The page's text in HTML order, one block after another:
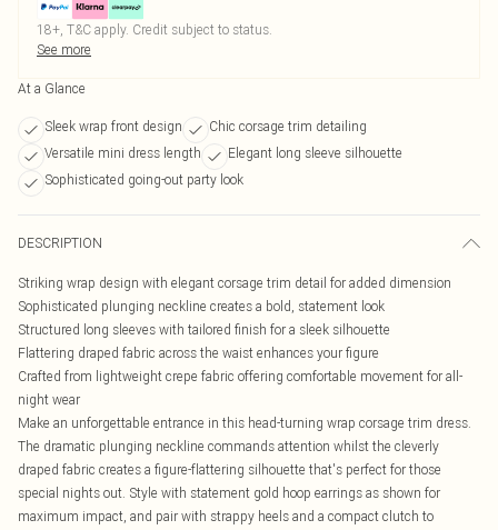
18+, T&C apply. Credit subject to status.
See more
At a Glance
Sleek wrap front design
Chic corsage trim detailing
Versatile mini dress length
Elegant long sleeve silhouette
Sophisticated going-out party look
DESCRIPTION
Striking wrap design with elegant corsage trim detail for added dimension
Sophisticated plunging neckline creates a bold, statement look
Structured long sleeves with tailored finish for a sleek silhouette
Flattering draped fabric across the waist enhances your figure
Crafted from lightweight crepe fabric offering comfortable movement for all-
night wear
Make an unforgettable entrance in this head-turning wrap corsage trim dress.
The dramatic plunging neckline commands attention whilst the cleverly
draped fabric creates a figure-flattering silhouette that's perfect for those
special nights out. Style with statement gold hoop earrings as shown for
maximum impact, and pair with strappy heels and a compact clutch to